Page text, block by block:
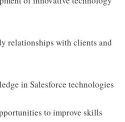
relationships with clients and
in Salesforce technologies
to improve skills